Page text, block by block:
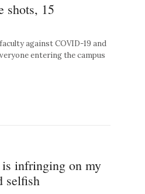
shots, 15
against COVID-19 and
entering the campus
infringing on my
selfish